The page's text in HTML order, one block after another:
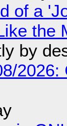
of a
the
by